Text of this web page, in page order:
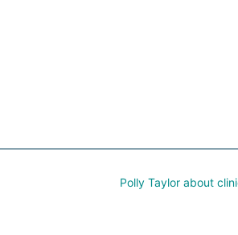
Polly Taylor about